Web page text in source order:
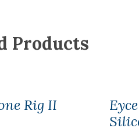
Products
Rig II